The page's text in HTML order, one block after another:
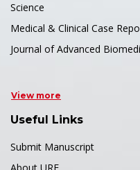
Science
Medical & Clinical Case
Journal of Advanced
View more
Useful Links
Submit Manuscript